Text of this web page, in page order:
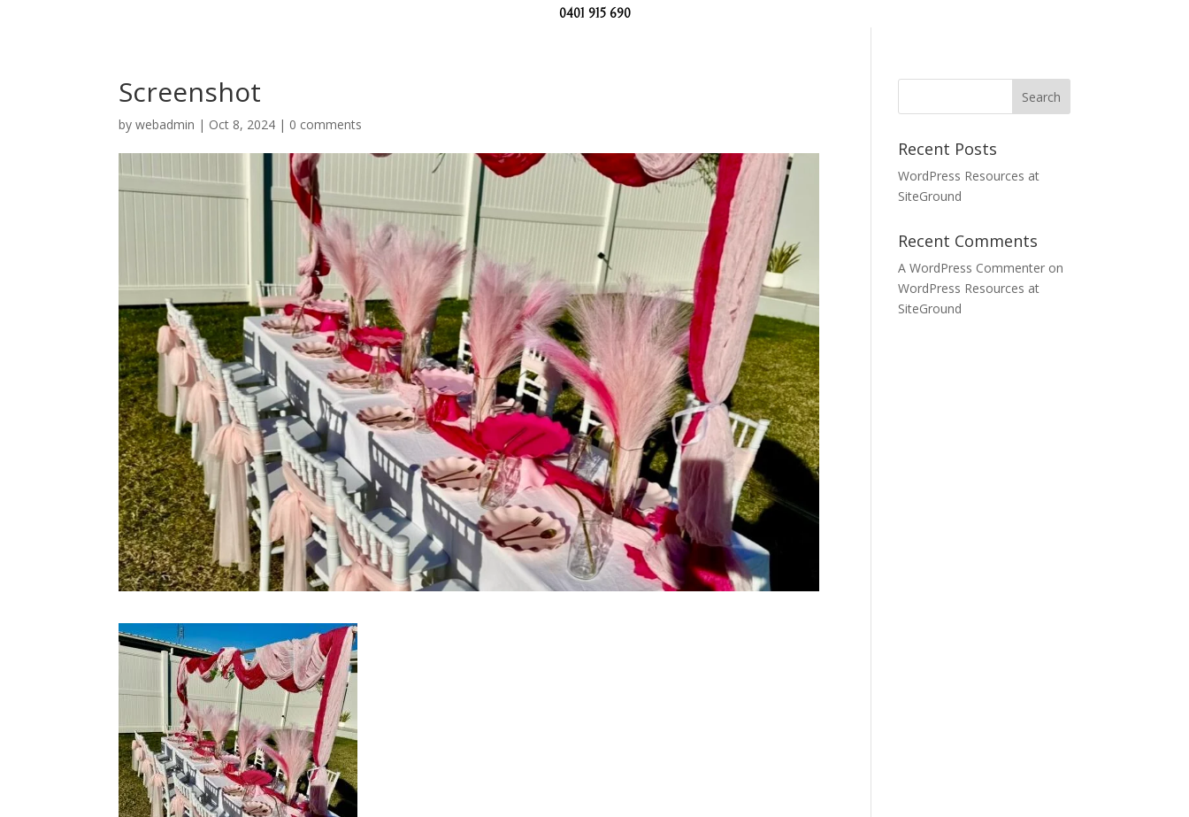
0401 915 690
Screenshot
bywebadmin | Oct 8, 2024 | 0 comments
Recent Posts
WordPress Resources at
SiteGround
Recent Comments
A WordPress Commenter on
WordPress Resources at
SiteGround